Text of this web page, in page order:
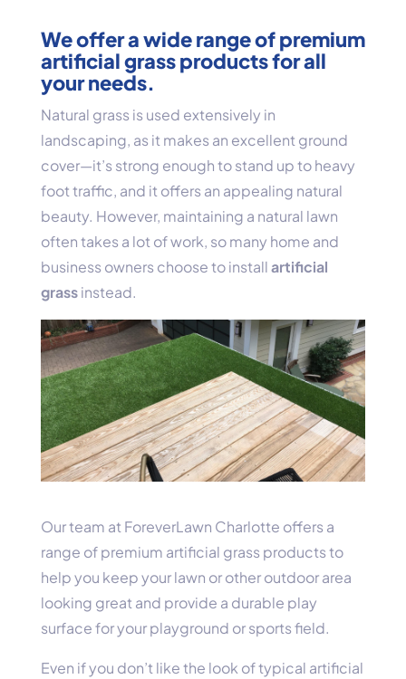
We offer a wide range of premium
artificial grass products for all
your needs.
Natural grass is used extensively in
landscaping, as it makes an excellent ground
cover—it’s strong enough to stand up to heavy
foot traffic, and it offers an appealing natural
beauty. However, maintaining a natural lawn
often takes a lot of work, so many home and
business owners choose to installartificial
grassinstead.
Our team at ForeverLawn Charlotte offers a
range of premium artificial grass products to
help you keep your lawn or other outdoor area
looking great and provide a durable play
surface for your playground or sports field.
Even if you don’t like the look of typical artificial